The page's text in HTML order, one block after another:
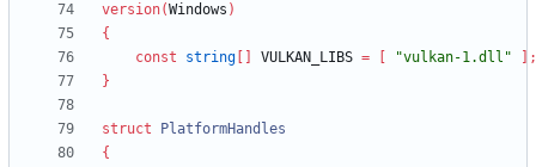
version(Windows )
{
const
string VULKAN_LIBS = "vulkan-1.dll"
;
}
struct
PlatformHandles
{